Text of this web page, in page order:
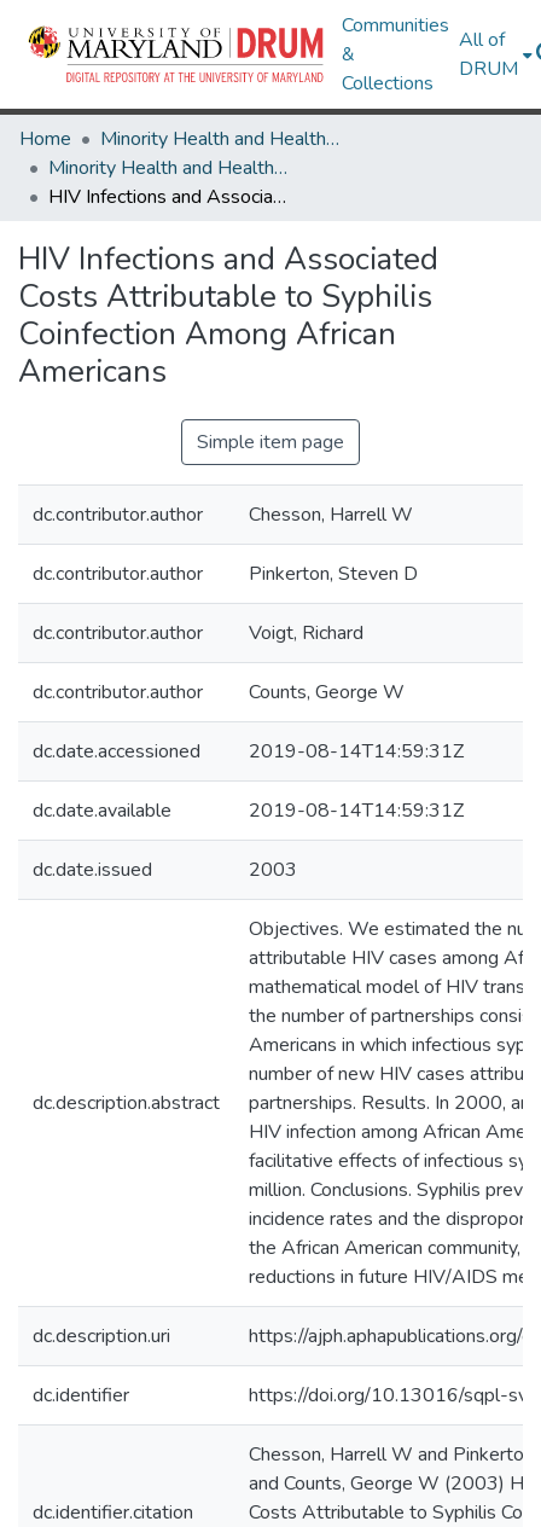
Communities
&
Collections
All of
DRUM
Home
Minority Health and Health Equity Archive
Minority Health and Health Equity Archive
HIV Infections and Associated Costs Attributable to Syphilis Coinfection Among African Americans
HIV Infections and Associated
Costs Attributable to Syphilis
Coinfection Among African
Americans
Simple item page
dc.contributor.author Chesson, Harrell W
dc.contributor.author Pinkerton, Steven D
dc.contributor.author Voigt, Richard
dc.contributor.author Counts, George W
dc.date.accessioned 2019-08-14T14:59:31Z
dc.date.available 2019-08-14T14:59:31Z
dc.date.issued 2003
dc.description.abstract
Objectives. We estimated the
attributable HIV cases among
mathematical model of HIV
the number of partnerships
Americans in which infectious
number of new HIV cases
partnerships. Results. In 2000,
HIV infection among African
facilitative effects of infectious
million. Conclusions. Syphilis
incidence rates and the
the African American community,
reductions in future HIV/AIDS
dc.description.uri https://
dc.identifier https://doi.org/10.13016/sqpl-sviv
dc.identifier.citation
Chesson, Harrell W and
and Counts, George W (2003)
Costs Attributable to Syphilis